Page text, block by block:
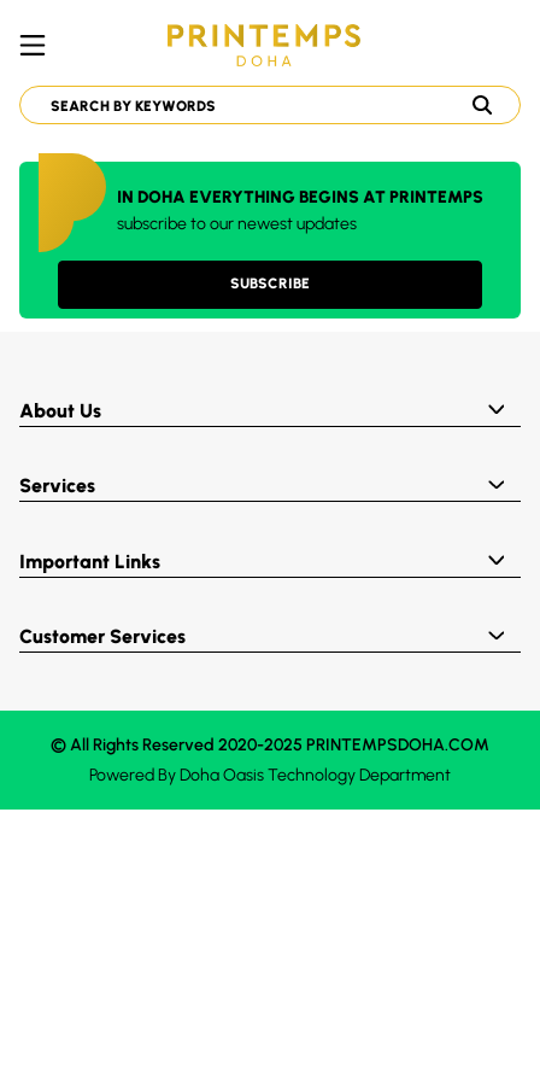
IN DOHA EVERYTHING BEGINS AT PRINTEMPS
subscribe to our newest updates
SUBSCRIBE
About Us
Services
Important Links
Customer Services
© All Rights Reserved 2020-2025 PRINTEMPSDOHA.COM
Powered ByDoha OasisTechnology Department